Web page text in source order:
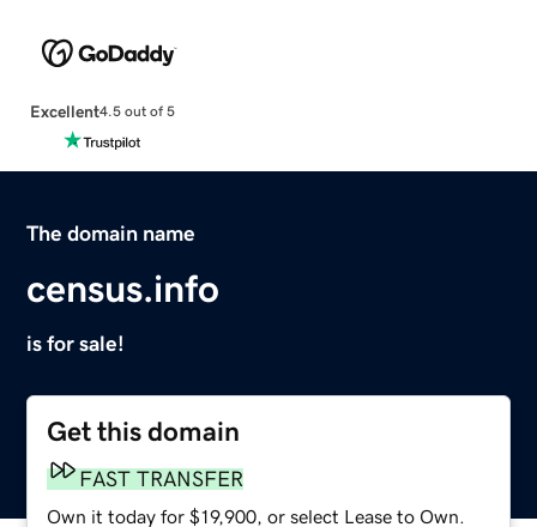
Excellent4.5 out of 5
The domain name
census.info
is for sale!
Get this domain
FAST TRANSFER
Own it today for $19,900, or select Lease to Own.